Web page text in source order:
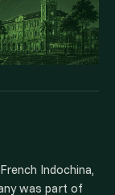
Indochina,
was part of